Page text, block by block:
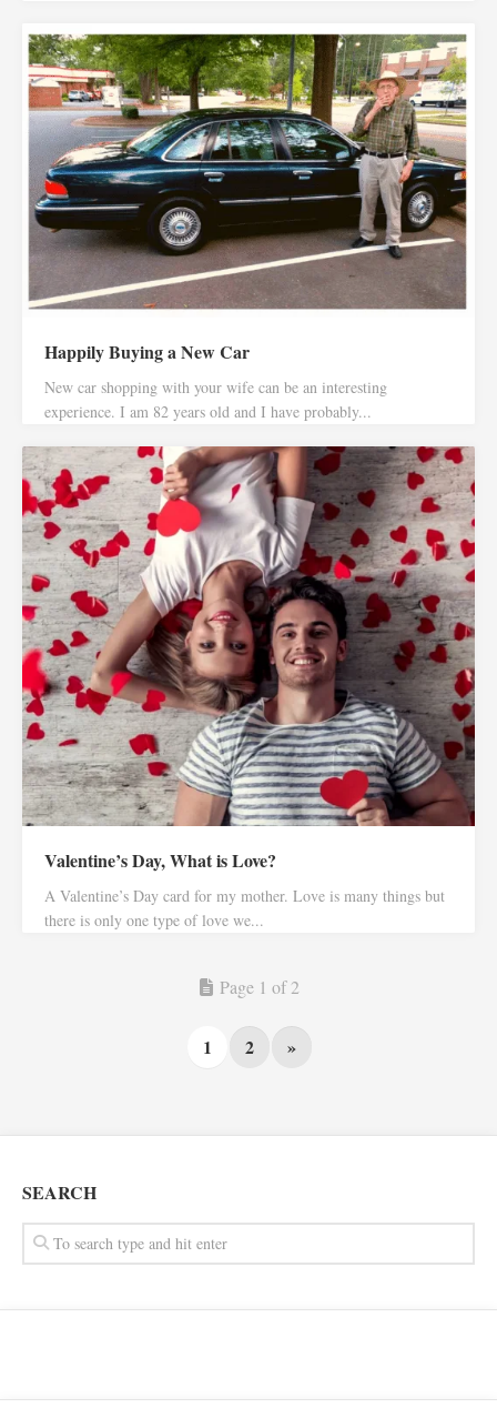
Happily Buying a New Car
New car shopping with your wife can be an interesting
experience. I am 82 years old and I have probably...
Valentine’s Day, What is Love?
A Valentine’s Day card for my mother. Love is many things but
there is only one type of love we...
Page 1 of 2
1 2 »
SEARCH